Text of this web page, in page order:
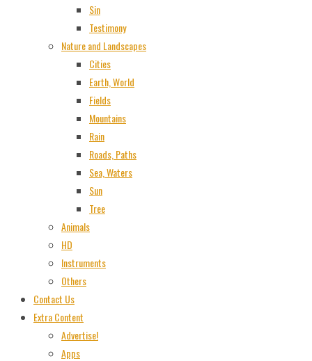
Sin
Testimony
Nature and Landscapes
Cities
Earth, World
Fields
Mountains
Rain
Roads, Paths
Sea, Waters
Sun
Tree
Animals
HD
Instruments
Others
Contact Us
Extra Content
Advertise!
Apps